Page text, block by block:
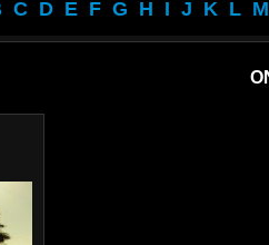
C D E F G H I J K L M